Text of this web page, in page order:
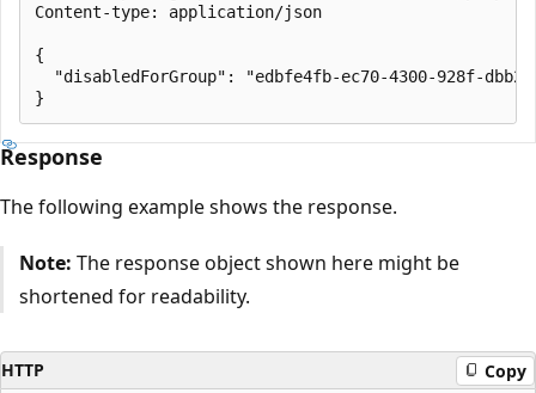
Content-type: application/json
{
"disabledForGroup": "edbfe4fb-ec70-4300-928f-
Response
The following example shows the response.
Note: The response object shown here might be
shortened for readability.
HTTP Copy